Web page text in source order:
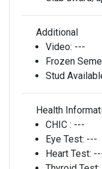
Additional
Video: ---
Frozen
Stud
Health
CHIC : ---
Eye Test: ---
Heart Test: